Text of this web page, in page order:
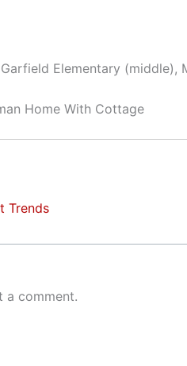
Elementary (middle),
Home With Cottage
Trends
a comment.